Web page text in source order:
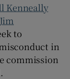
sections
Kenneally
Jim
to
in
commission